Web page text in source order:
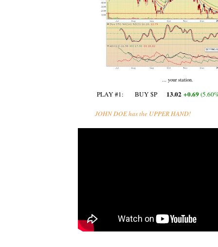
... your station.
PLAY #1: BUY $P 13.02 +0.69‎ (
JOHN DOE has the UPPER HAND!